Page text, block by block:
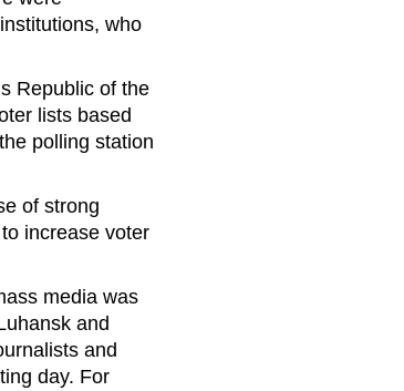
who
Republic of the
lists based
polling station
of strong
increase voter
media was
and
and
day. For